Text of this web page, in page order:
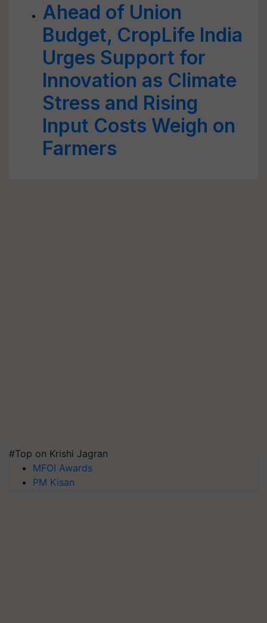
Ahead of Union
Budget, CropLife India
Urges Support for
Innovation as Climate
Stress and Rising
Input Costs Weigh on
Farmers
#Top on Krishi Jagran
MFOI Awards
PM Kisan